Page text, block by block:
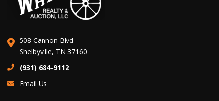
508 Cannon Blvd
Shelbyville, TN 37160
(931) 684-9112
Email Us